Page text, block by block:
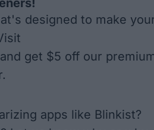
designed to make
and get $5 off our
apps like Blinkist?